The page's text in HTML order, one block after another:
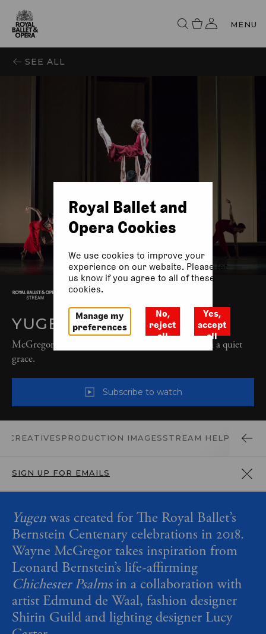
MENU
SEE ALL
YUGEN (2018)
McGregor’s transformative choreography sings with a quiet
grace.
Subscribe to watch
CREATIVES PRODUCTION IMAGESSTREAM HELP
SIGN UP FOR EMAILS
Yugen was created for The Royal Ballet’s
Bernstein Centenary celebrations in 2018.
Wayne McGregor takes inspiration from
Leonard Bernstein’s life-affirming
Chichester Psalmsin a collaboration with
artist Edmund de Waal, fashion designer
Shirin Guild and lighting designer Lucy
Royal Ballet and
Opera Cookies
We use cookies to improve your
experience on our website. Please let
us know if you agree to all of these
cookies.
Manage my
preferences
No,
reject
all
Yes,
accept
all